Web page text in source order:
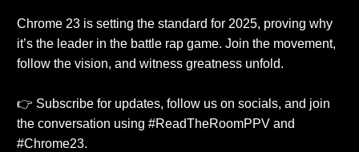
Chrome 23 is setting the standard for 2025, proving why
it’s the leader in the battle rap game. Join the movement,
follow the vision, and witness greatness unfold.
👉 Subscribe for updates, follow us on socials, and join
the conversation using #ReadTheRoomPPV and
#Chrome23.